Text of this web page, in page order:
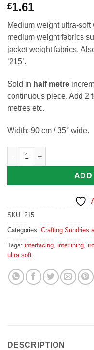
£1.61
Medium weight ultra-
medium weight fabrics
jacket weight fabrics.
‘215’.
Sold in half metre
continuous piece. Add 2
metres etc.
Width: 90 cm / 35″ wide.
Medium Weight Ultra-
ADD
SKU: 215
Categories: Crafting Sundries
Tags: interfacing interlining
ultra soft
DESCRIPTION